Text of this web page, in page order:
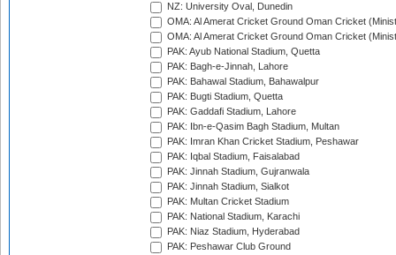
NZ: University Oval, Dunedin
OMA: Al Amerat Cricket Ground Oman Cricket
OMA: Al Amerat Cricket Ground Oman Cricket
PAK: Ayub National Stadium, Quetta
PAK: Bagh-e-Jinnah, Lahore
PAK: Bahawal Stadium, Bahawalpur
PAK: Bugti Stadium, Quetta
PAK: Gaddafi Stadium, Lahore
PAK: Ibn-e-Qasim Bagh Stadium, Multan
PAK: Imran Khan Cricket Stadium, Peshawar
PAK: Iqbal Stadium, Faisalabad
PAK: Jinnah Stadium, Gujranwala
PAK: Jinnah Stadium, Sialkot
PAK: Multan Cricket Stadium
PAK: National Stadium, Karachi
PAK: Niaz Stadium, Hyderabad
PAK: Peshawar Club Ground